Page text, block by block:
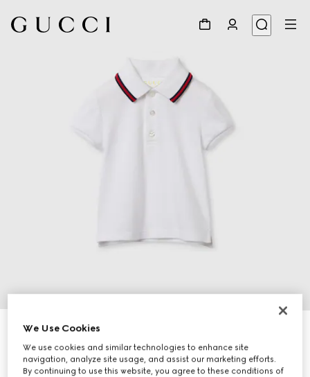
Baby cotton polo shirt with Web
€ 190
Variationwhite
We Use Cookies
We use cookies and similar technologies to enhance site
navigation, analyze site usage, and assist our marketing efforts.
By continuing to use this website, you agree to these conditions of